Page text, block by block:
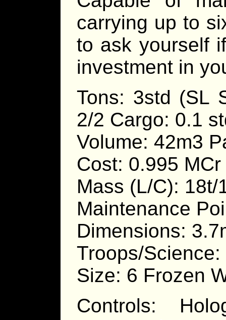
carrying up to
to ask yourself
investment in
Tons: 3std (SL
2/2 Cargo: 0.1
Volume: 42m3
Cost: 0.995 MCr
Mass (L/C):
Maintenance
Dimensions:
Troops/
Size: 6 Frozen
Controls: